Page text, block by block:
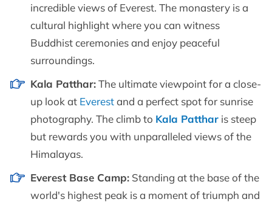
incredible views of Everest. The monastery is a
cultural highlight where you can witness
Buddhist ceremonies and enjoy peaceful
surroundings.
Kala Patthar:The ultimate viewpoint for a close-
up look at Everestand a perfect spot for sunrise
photography. The climb to Kala Patthar is steep
but rewards you with unparalleled views of the
Himalayas.
Everest Base Camp: Standing at the base of the
world's highest peak is a moment of triumph and